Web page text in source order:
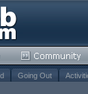
Going Out